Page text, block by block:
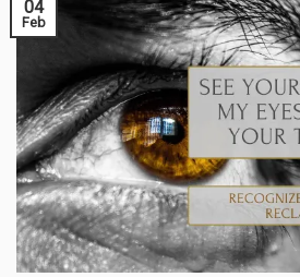
04
Feb